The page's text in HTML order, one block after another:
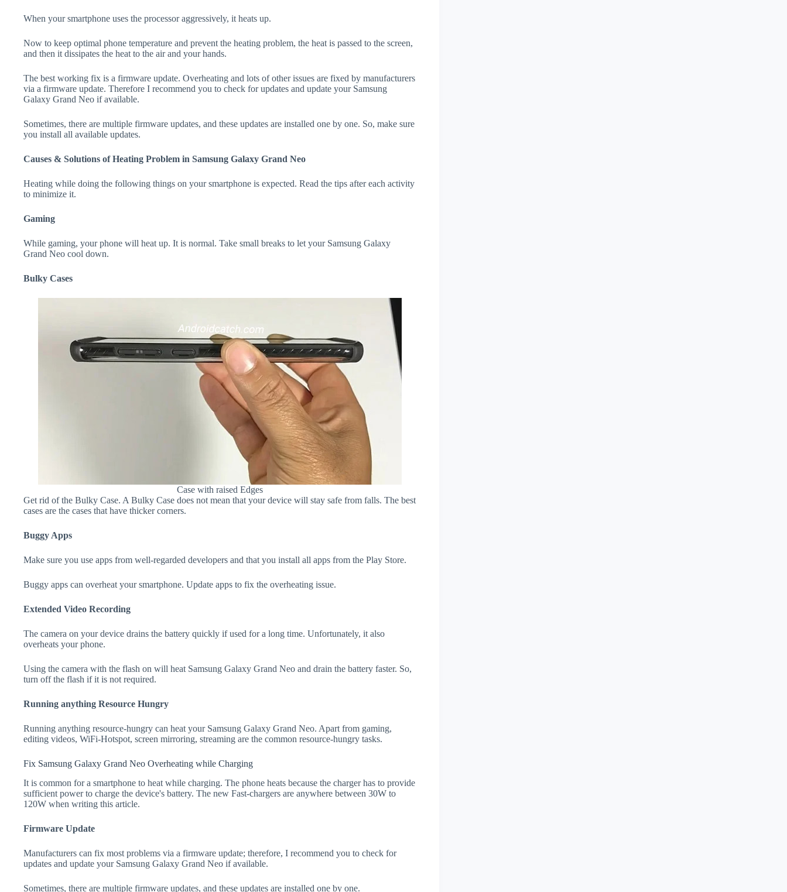
When your smartphone uses the processor aggressively, it heats up.
Now to keep optimal phone temperature and prevent the heating problem, the heat is passed to the screen,
and then it dissipates the heat to the air and your hands.
The best working fix is a firmware update. Overheating and lots of other issues are fixed by manufacturers
via a firmware update. Therefore I recommend you to check for updates and update your Samsung
Galaxy Grand Neo if available.
Sometimes, there are multiple firmware updates, and these updates are installed one by one. So, make sure
you install all available updates.
Causes & Solutions of Heating Problem in Samsung Galaxy Grand Neo
Heating while doing the following things on your smartphone is expected. Read the tips after each activity
to minimize it.
Gaming
While gaming, your phone will heat up. It is normal. Take small breaks to let your Samsung Galaxy
Grand Neo cool down.
Bulky Cases
Case with raised Edges
Get rid of the Bulky Case. A Bulky Case does not mean that your device will stay safe from falls. The best
cases are the cases that have thicker corners.
Buggy Apps
Make sure you use apps from well-regarded developers and that you install all apps from the Play Store.
Buggy apps can overheat your smartphone. Update apps to fix the overheating issue.
Extended Video Recording
The camera on your device drains the battery quickly if used for a long time. Unfortunately, it also
overheats your phone.
Using the camera with the flash on will heat Samsung Galaxy Grand Neo and drain the battery faster. So,
turn off the flash if it is not required.
Running anything Resource Hungry
Running anything resource-hungry can heat your Samsung Galaxy Grand Neo. Apart from gaming,
editing videos, WiFi-Hotspot, screen mirroring, streaming are the common resource-hungry tasks.
Fix Samsung Galaxy Grand Neo Overheating while Charging
It is common for a smartphone to heat while charging. The phone heats because the charger has to provide
sufficient power to charge the device's battery. The new Fast-chargers are anywhere between 30W to
120W when writing this article.
Firmware Update
Manufacturers can fix most problems via a firmware update; therefore, I recommend you to check for
updates and update your Samsung Galaxy Grand Neo if available.
Sometimes, there are multiple firmware updates, and these updates are installed one by one.